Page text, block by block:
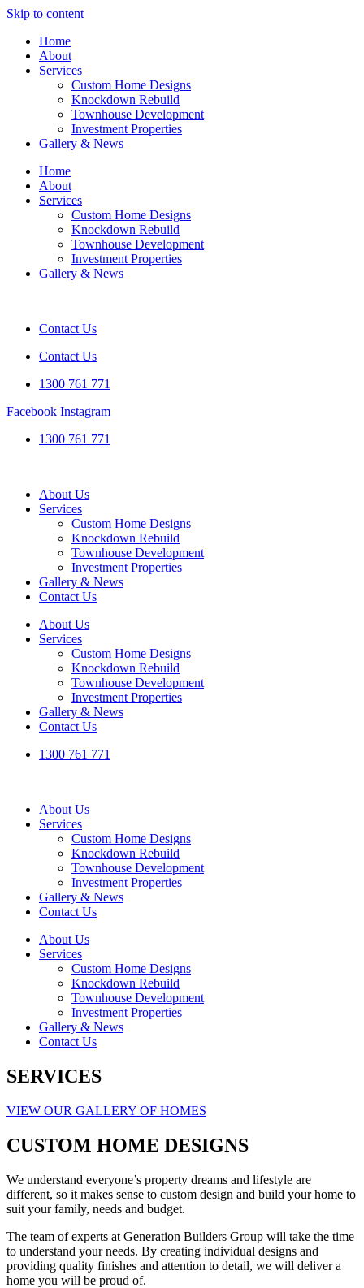
Skip to content
Home
About
Services
Custom Home Designs
Knockdown Rebuild
Townhouse Development
Investment Properties
Gallery & News
Home
About
Services
Custom Home Designs
Knockdown Rebuild
Townhouse Development
Investment Properties
Gallery & News
Contact Us
Contact Us
1300 761 771
Facebook Instagram
1300 761 771
About Us
Services
Custom Home Designs
Knockdown Rebuild
Townhouse Development
Investment Properties
Gallery & News
Contact Us
About Us
Services
Custom Home Designs
Knockdown Rebuild
Townhouse Development
Investment Properties
Gallery & News
Contact Us
1300 761 771
About Us
Services
Custom Home Designs
Knockdown Rebuild
Townhouse Development
Investment Properties
Gallery & News
Contact Us
About Us
Services
Custom Home Designs
Knockdown Rebuild
Townhouse Development
Investment Properties
Gallery & News
Contact Us
SERVICES
VIEW OUR GALLERY OF HOMES
CUSTOM HOME DESIGNS
We understand everyone’s property dreams and lifestyle are
different, so it makes sense to custom design and build your home to
suit your family, needs and budget.
The team of experts at Generation Builders Group will take the time
to understand your needs. By creating individual designs and
providing quality finishes and attention to detail, we will deliver a
home you will be proud of.